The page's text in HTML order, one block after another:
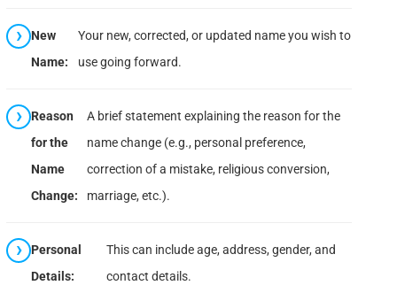
New
Name:
Your new, corrected, or updated name you wish to
use going forward.
Reason
for the
Name
Change:
A brief statement explaining the reason for the
name change (e.g., personal preference,
correction of a mistake, religious conversion,
marriage, etc.).
Personal
Details:
This can include age, address, gender, and
contact details.